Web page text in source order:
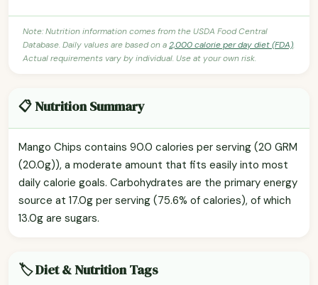
Note: Nutrition information comes from the USDA Food Central
Database. Daily values are based on a2,000 calorie per day diet (FDA).
Actual requirements vary by individual. Use at your own risk.
📋 Nutrition Summary
Mango Chips contains 90.0 calories per serving (20 GRM
(20.0g)), a moderate amount that fits easily into most
daily calorie goals. Carbohydrates are the primary energy
source at 17.0g per serving (75.6% of calories), of which
13.0g are sugars.
🏷️ Diet & Nutrition Tags